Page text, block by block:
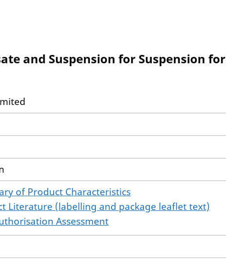
and Suspension for Suspension for
of Product Characteristics
Literature (labelling and package leaflet text)
Assessment